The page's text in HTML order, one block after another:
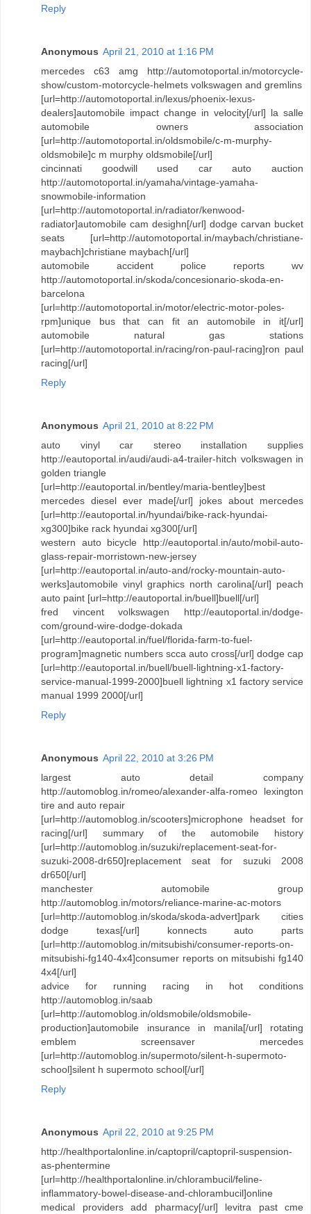
Reply
Anonymous April 21, 2010 at 1:16 PM
mercedes c63 amg http://automotoportal.in/motorcycle-
show/custom-motorcycle-helmets volkswagen and gremlins
[url=http://automotoportal.in/lexus/phoenix-lexus-
dealers]automobile impact change in velocity[/url] la salle
automobile owners association
[url=http://automotoportal.in/oldsmobile/c-m-murphy-
oldsmobile]c m murphy oldsmobile[/url]
cincinnati goodwill used car auto auction
http://automotoportal.in/yamaha/vintage-yamaha-
snowmobile-information
[url=http://automotoportal.in/radiator/kenwood-
radiator]automobile cam desighn[/url] dodge carvan bucket
seats [url=http://automotoportal.in/maybach/christiane-
maybach]christiane maybach[/url]
automobile accident police reports wv
http://automotoportal.in/skoda/concesionario-skoda-en-
barcelona
[url=http://automotoportal.in/motor/electric-motor-poles-
rpm]unique bus that can fit an automobile in it[/url]
automobile natural gas stations
[url=http://automotoportal.in/racing/ron-paul-racing]ron paul
racing[/url]
Reply
Anonymous April 21, 2010 at 8:22 PM
auto vinyl car stereo installation supplies
http://eautoportal.in/audi/audi-a4-trailer-hitch volkswagen in
golden triangle
[url=http://eautoportal.in/bentley/maria-bentley]best
mercedes diesel ever made[/url] jokes about mercedes
[url=http://eautoportal.in/hyundai/bike-rack-hyundai-
xg300]bike rack hyundai xg300[/url]
western auto bicycle http://eautoportal.in/auto/mobil-auto-
glass-repair-morristown-new-jersey
[url=http://eautoportal.in/auto-and/rocky-mountain-auto-
werks]automobile vinyl graphics north carolina[/url] peach
auto paint [url=http://eautoportal.in/buell]buell[/url]
fred vincent volkswagen http://eautoportal.in/dodge-
com/ground-wire-dodge-dokada
[url=http://eautoportal.in/fuel/florida-farm-to-fuel-
program]magnetic numbers scca auto cross[/url] dodge cap
[url=http://eautoportal.in/buell/buell-lightning-x1-factory-
service-manual-1999-2000]buell lightning x1 factory service
manual 1999 2000[/url]
Reply
Anonymous April 22, 2010 at 3:26 PM
largest auto detail company
http://automoblog.in/romeo/alexander-alfa-romeo lexington
tire and auto repair
[url=http://automoblog.in/scooters]microphone headset for
racing[/url] summary of the automobile history
[url=http://automoblog.in/suzuki/replacement-seat-for-
suzuki-2008-dr650]replacement seat for suzuki 2008
dr650[/url]
manchester automobile group
http://automoblog.in/motors/reliance-marine-ac-motors
[url=http://automoblog.in/skoda/skoda-advert]park cities
dodge texas[/url] konnects auto parts
[url=http://automoblog.in/mitsubishi/consumer-reports-on-
mitsubishi-fg140-4x4]consumer reports on mitsubishi fg140
4x4[/url]
advice for running racing in hot conditions
http://automoblog.in/saab
[url=http://automoblog.in/oldsmobile/oldsmobile-
production]automobile insurance in manila[/url] rotating
emblem screensaver mercedes
[url=http://automoblog.in/supermoto/silent-h-supermoto-
school]silent h supermoto school[/url]
Reply
Anonymous April 22, 2010 at 9:25 PM
http://healthportalonline.in/captopril/captopril-suspension-
as-phentermine
[url=http://healthportalonline.in/chlorambucil/feline-
inflammatory-bowel-disease-and-chlorambucil]online
medical providers add pharmacy[/url] levitra past cme